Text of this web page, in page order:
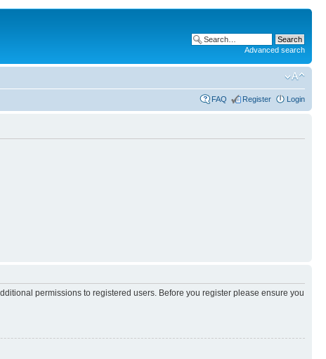
Advanced search
FAQ Register Login
permissions to registered users. Before you register please ensure you